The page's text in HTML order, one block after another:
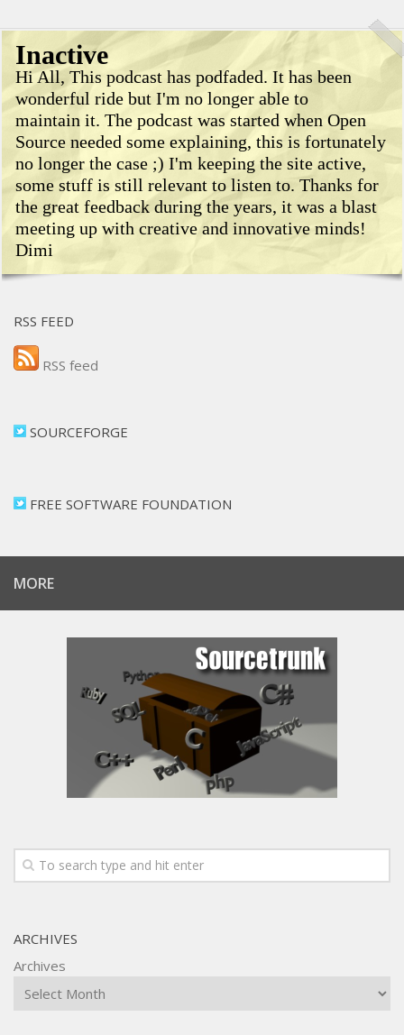
Inactive
Hi All, This podcast has podfaded. It has been
wonderful ride but I'm no longer able to
maintain it. The podcast was started when Open
Source needed some explaining, this is fortunately
no longer the case ;) I'm keeping the site active,
some stuff is still relevant to listen to. Thanks for
the great feedback during the years, it was a blast
meeting up with creative and innovative minds!
Dimi
RSS FEED
RSS feed
SOURCEFORGE
FREE SOFTWARE FOUNDATION
MORE
ARCHIVES
Archives